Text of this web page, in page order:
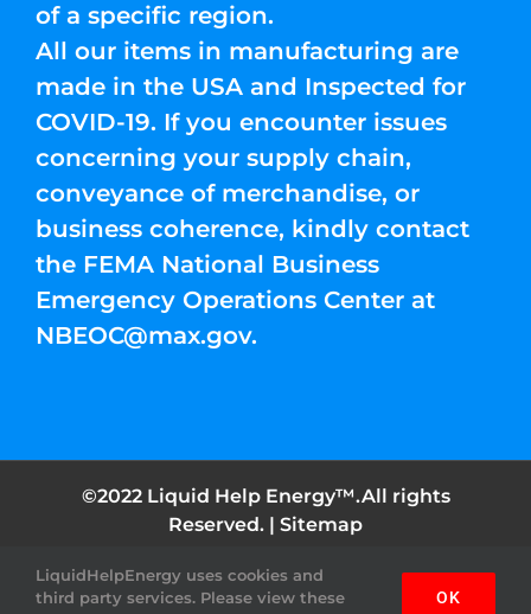
of a specific region.
All our items in manufacturing are
made in the USA and Inspected for
COVID-19. If you encounter issues
concerning your supply chain,
conveyance of merchandise, or
business coherence, kindly contact
the FEMA National Business
Emergency Operations Center at
NBEOC@max.gov.
©2022 Liquid Help Energy™.All rights
Reserved. | Sitemap
FacebookInstagramYouTubeTwitter Pinterest
LiquidHelpEnergy uses cookies and
third party services. Please view these
OK